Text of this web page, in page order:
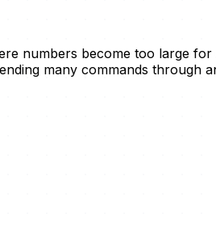
numbers become too large
many commands through